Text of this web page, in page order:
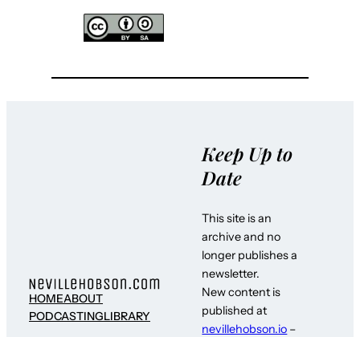
HOMEABOUT
PODCASTINGLIBRARY
Keep Up to
Date
This site is an
archive and no
longer publishes a
newsletter.
New content is
published at
nevillehobson.io –